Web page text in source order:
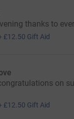
thanks to
£12.50 Gift Aid
on
£12.50 Gift Aid